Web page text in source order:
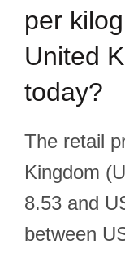
per
United
today?
The retail
Kingdom
8.53 and
between